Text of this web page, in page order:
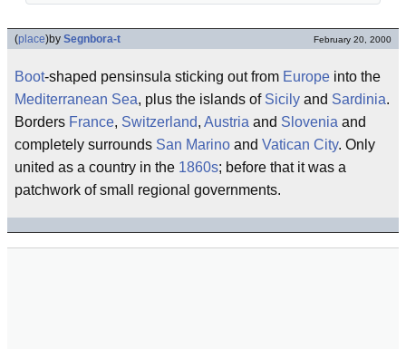
(place)by Segnbora-t February 20, 2000
Boot-shaped pensinsula sticking out from Europe into the
Mediterranean Sea, plus the islands of Sicily and Sardinia.
Borders France, Switzerland, Austria and Slovenia and
completely surrounds San Marino and Vatican City. Only
united as a country in the 1860s; before that it was a
patchwork of small regional governments.